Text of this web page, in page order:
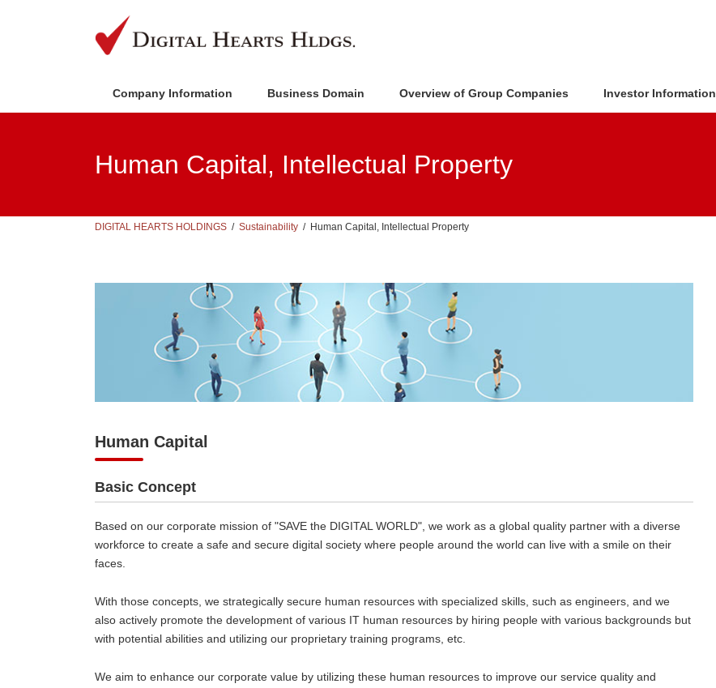
Company Information Business Domain Overview of Group Companies Investor Information
Human Capital, Intellectual Property
DIGITAL HEARTS HOLDINGS Sustainability Human Capital, Intellectual Property
Human Capital
Basic Concept
Based on our corporate mission of "SAVE the DIGITAL WORLD", we work as a global quality partner with a diverse
workforce to create a safe and secure digital society where people around the world can live with a smile on their
faces.
With those concepts, we strategically secure human resources with specialized skills, such as engineers, and we
also actively promote the development of various IT human resources by hiring people with various backgrounds but
with potential abilities and utilizing our proprietary training programs, etc.
We aim to enhance our corporate value by utilizing these human resources to improve our service quality and